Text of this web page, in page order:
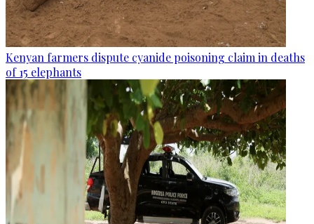
Kenyan farmers dispute cyanide poisoning claim in deaths
of 15 elephants